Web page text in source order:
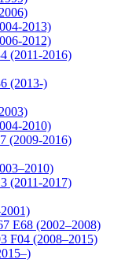
2013)
2012)
(2011-2016)
(2013-)
2010)
(2009-2016)
(2011-2017)
E68 (2002–2008)
F04 (2008–2015)